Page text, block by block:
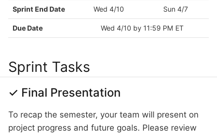
Sprint End Date Wed 4/10 Sun 4/7
Due Date Wed 4/10 by 11:59 PM ET
Sprint Tasks
✓ Final Presentation
To recap the semester, your team will present on
project progress and future goals. Please review